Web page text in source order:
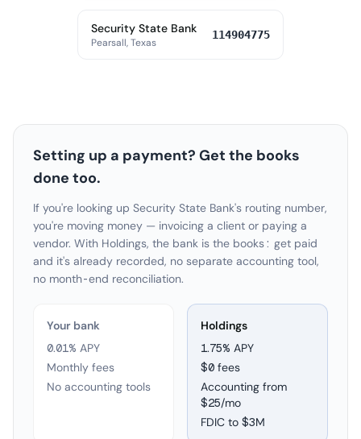
Security State Bank
Pearsall, Texas
114904775
Setting up a payment? Get the books
done too.
If you're looking up Security State Bank's routing number,
you're moving money — invoicing a client or paying a
vendor. With Holdings, the bank is the books: get paid
and it's already recorded, no separate accounting tool,
no month-end reconciliation.
Your bank
0.01% APY
Monthly fees
No accounting tools
Holdings
1.75% APY
$0 fees
Accounting from
$25/mo
FDIC to $3M